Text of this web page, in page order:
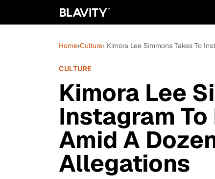
Home›Culture› Kimora Lee Simmons Takes To
CULTURE
Kimora Lee
Instagram
Amid A
Allegations